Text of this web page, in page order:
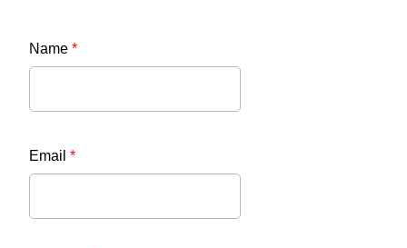
Name *
Email *